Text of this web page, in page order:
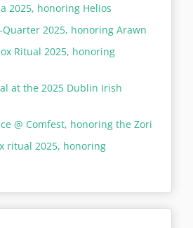
2025, honoring Helios
2025, honoring Arawn
Ritual 2025, honoring
at the 2025 Dublin Irish
@ Comfest, honoring the Zori
ritual 2025, honoring